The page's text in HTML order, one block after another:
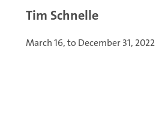
Tim Schnelle
March 16, to December 31, 2022